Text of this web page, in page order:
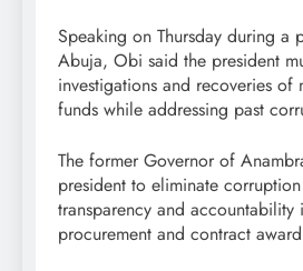
Speaking on Thursday during a
Abuja, Obi said the president
investigations and recoveries of
funds while addressing past
The former Governor of
president to eliminate
transparency and accountability
procurement and contract